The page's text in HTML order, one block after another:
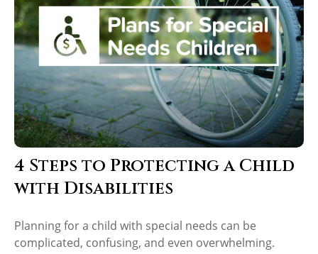
4 Steps to Protecting a Child
with Disabilities
Planning for a child with special needs can be
complicated, confusing, and even overwhelming.